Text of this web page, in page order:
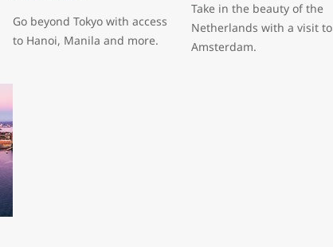
Go beyond Tokyo with access
to Hanoi, Manila and more.
Take in the beauty of the
Netherlands with a visit to
Amsterdam.